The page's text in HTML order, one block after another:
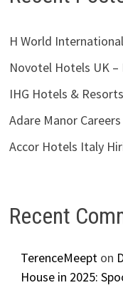
H World
Novotel Hotels UK
IHG Hotels &
Adare Manor
Accor Hotels Italy
Recent
TerenceMeepton
House in 2025: